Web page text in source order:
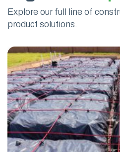
Explore our full line of
product solutions.